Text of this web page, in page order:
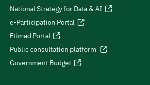
National Strategy for Data & AI
e-Participation Portal
Etimad Portal
Public consultation platform
Government Budget